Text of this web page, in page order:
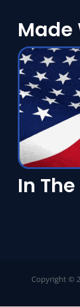
Made
In
Copyright ©